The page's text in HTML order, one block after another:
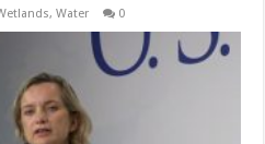
,Water 0